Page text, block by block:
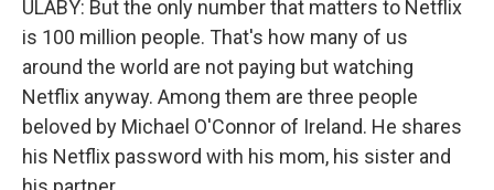
ULABY: But the only number that matters to Netflix
is 100 million people. That's how many of us
around the world are not paying but watching
Netflix anyway. Among them are three people
beloved by Michael O'Connor of Ireland. He shares
his Netflix password with his mom, his sister and